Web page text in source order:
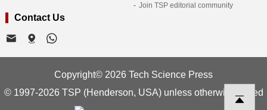
Join TSP editorial community
Contact Us
Copyright© 2026 Tech Science Press
© 1997-2026 TSP (Henderson, USA) unless otherwise stated